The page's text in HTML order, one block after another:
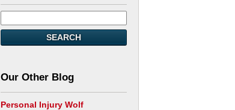
SEARCH
Our Other Blog
Personal Injury Wolf